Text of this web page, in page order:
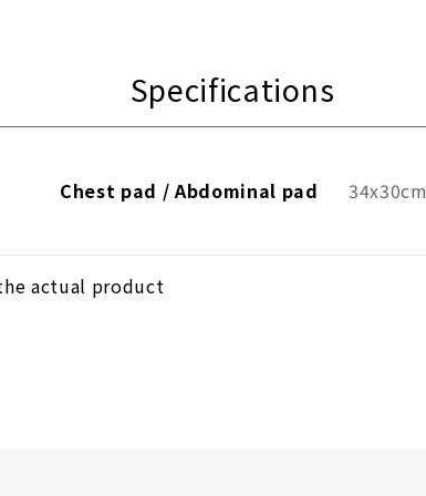
Specifications
Chest pad / Abdominal pad 34x30cm
actual product